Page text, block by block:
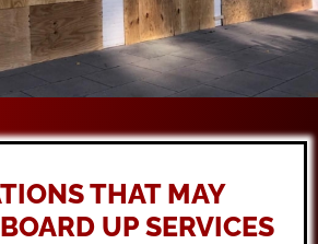
THAT MAY
UP SERVICES